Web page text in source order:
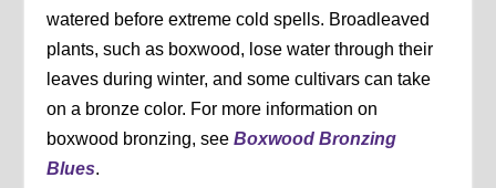
watered before extreme cold spells. Broadleaved
plants, such as boxwood, lose water through their
leaves during winter, and some cultivars can take
on a bronze color. For more information on
boxwood bronzing, seeBoxwood Bronzing
Blues.